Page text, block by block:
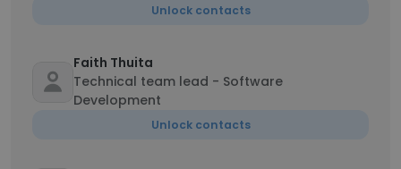
Unlock contacts
Faith Thuita
Technical team lead - Software
Development
Unlock contacts